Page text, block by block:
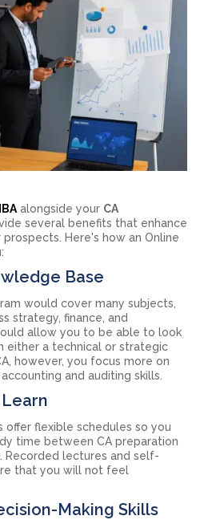
alongside your CA
several benefits that enhance
Here's how an Online
Base
would cover many subjects,
strategy, finance, and
allow you to be able to look
either a technical or strategic
however, you focus more on
and auditing skills.
offer flexible schedules so you
time between CA preparation
Recorded lectures and self-
that you will not feel
Making Skills